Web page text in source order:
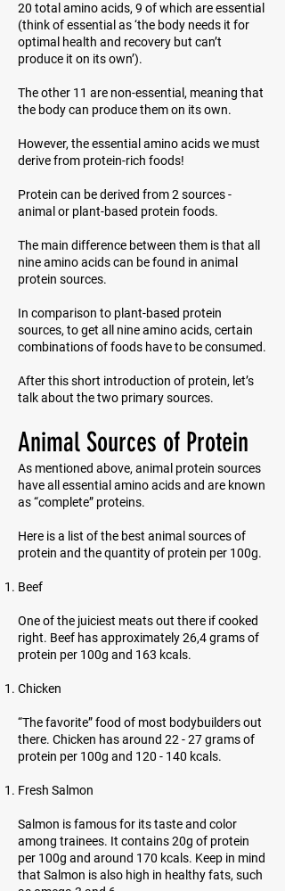
20 total amino acids, 9 of which are essential
(think ofessential as ‘the body needs it for
optimal health and recovery but can’t
produce it on its own’).
The other 11 are non-essential, meaning that
the body can produce them on its own.
However, the essential amino acids we must
derive from protein-rich foods!
Protein can be derived from 2 sources -
animal or plant-based protein foods.
The main difference between them is that all
nine amino acids can be found in animal
protein sources.
In comparison to plant-based protein
sources, to get all nine amino acids, certain
combinations of foods have to be consumed.
After this short introduction of protein, let’s
talk about the two primary sources.
Animal Sources of Protein
As mentioned above, animal protein sources
have all essential amino acids and are known
as “complete” proteins.
Here is a list of the best animal sources of
protein and the quantity of protein per 100g.
Beef
One of the juiciest meats out there if cooked
right. Beef has approximately 26,4 grams of
protein per 100g and 163 kcals.
Chicken
“The favorite” food of most bodybuilders out
there. Chicken has around 22 - 27 grams of
protein per 100g and 120 - 140 kcals.
Fresh Salmon
Salmon is famous for its taste and color
among trainees. It contains 20g of protein
per 100g and around 170 kcals. Keep in mind
that Salmon is also high in healthy fats, such